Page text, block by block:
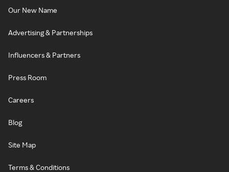
Our New Name
Advertising & Partnerships
Influencers & Partners
Press Room
Careers
Blog
Site Map
Terms & Conditions